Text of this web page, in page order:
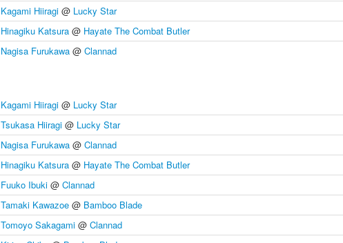
Kagami Hiiragi @ Lucky Star
Hinagiku Katsura @ Hayate The Combat Butler
Nagisa Furukawa @ Clannad
Kagami Hiiragi @ Lucky Star
Tsukasa Hiiragi @ Lucky Star
Nagisa Furukawa @ Clannad
Hinagiku Katsura @ Hayate The Combat Butler
Fuuko Ibuki @ Clannad
Tamaki Kawazoe @ Bamboo Blade
Tomoyo Sakagami @ Clannad